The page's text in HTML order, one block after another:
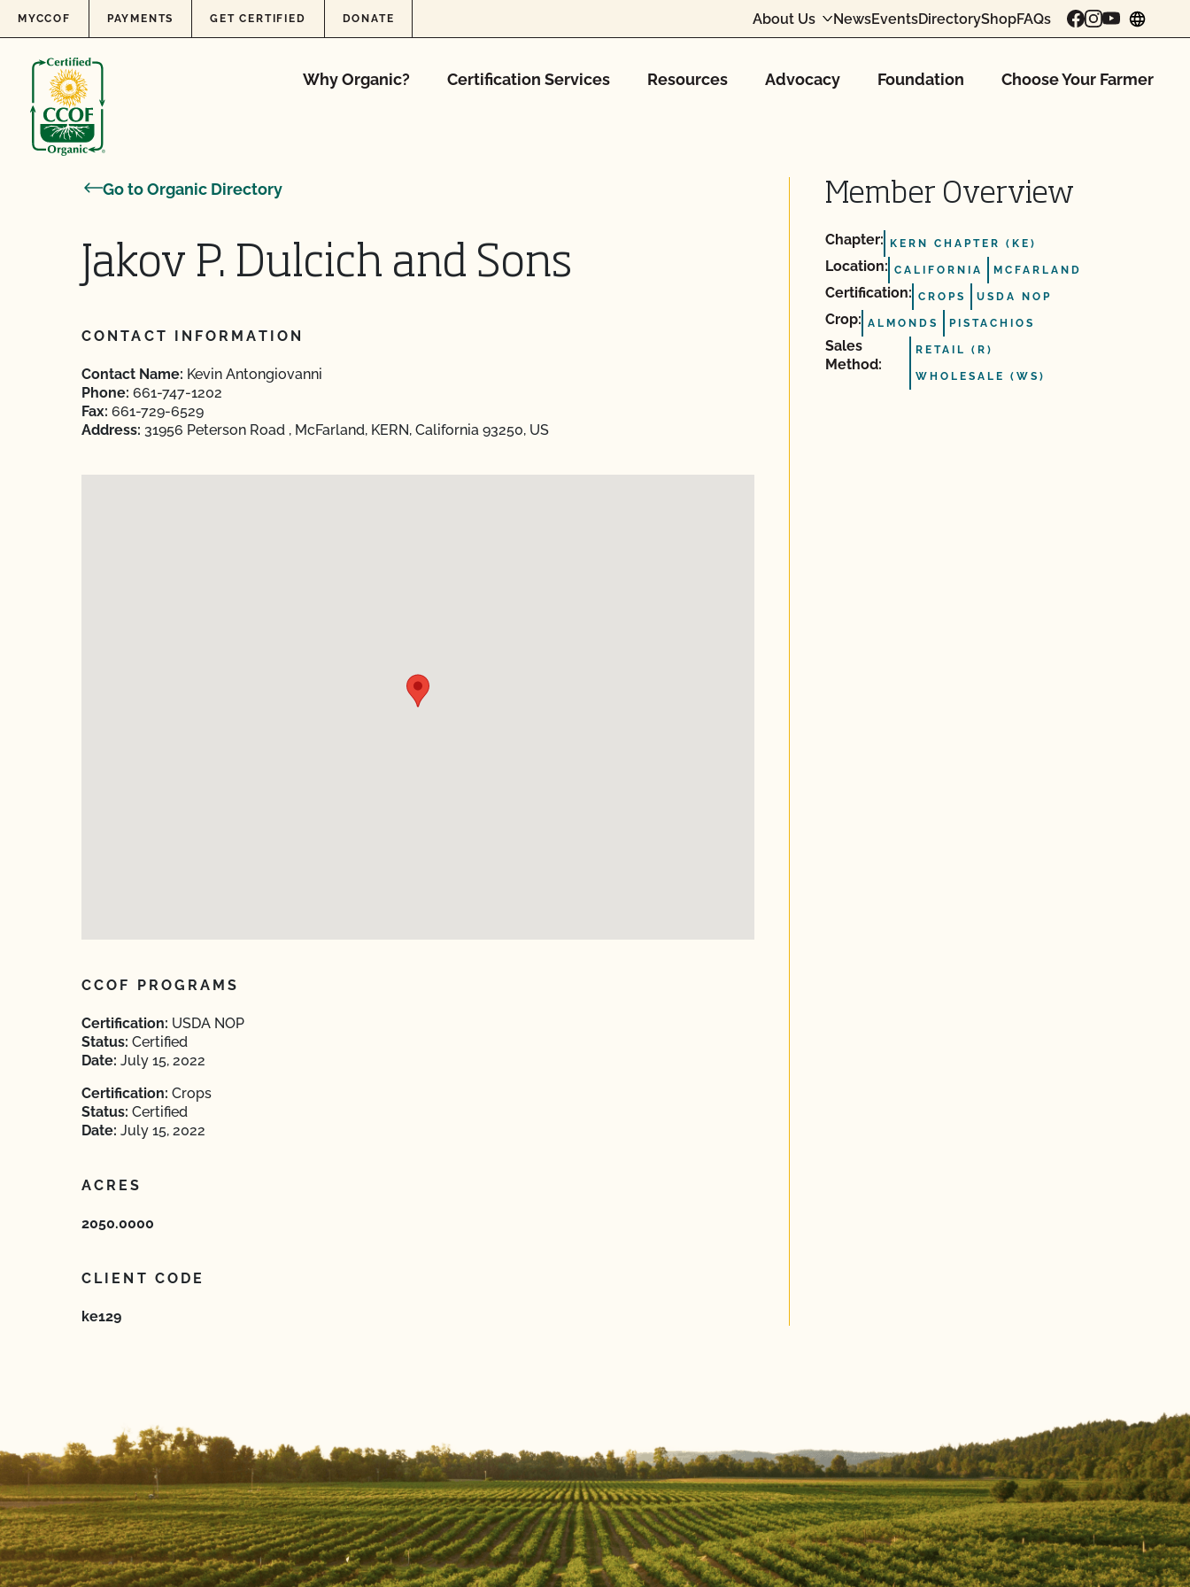
Skip to content
MYCCOF PAYMENTS GET CERTIFIED DONATE About Us NewsEventsDirectoryShopFAQs
Why Organic? Certification Services Resources Advocacy Foundation Choose Your Farmer
Go to Organic Directory
Jakov P. Dulcich and Sons
CONTACT INFORMATION
Contact Name: Kevin Antongiovanni
Phone: 661-747-1202
Fax: 661-729-6529
Address: 31956 Peterson Road , McFarland, KERN, California 93250, US
CCOF PROGRAMS
Certification: USDA NOP
Status: Certified
Date: July 15, 2022
Certification: Crops
Status: Certified
Date: July 15, 2022
ACRES
2050.0000
CLIENT CODE
ke129
Member Overview
Chapter: KERN CHAPTER (KE)
Location: CALIFORNIA MCFARLAND
Certification: CROPS USDA NOP
Crop: ALMONDS PISTACHIOS
Sales
Method:
RETAIL (R)
WHOLESALE (WS)